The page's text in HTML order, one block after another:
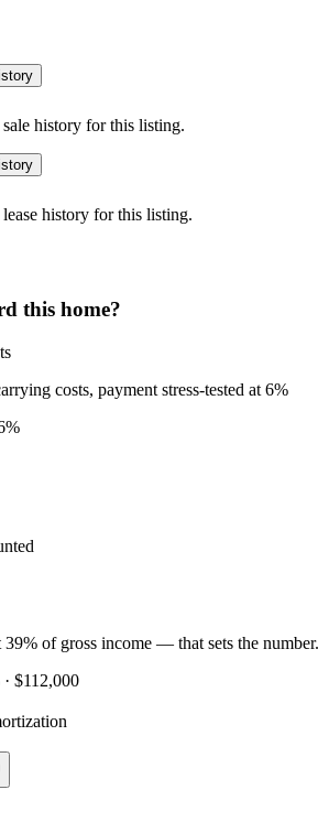
history for this listing.
history for this listing.
this home?
costs, payment stress-tested at 6%
39% of gross income — that sets the number.
$112,000